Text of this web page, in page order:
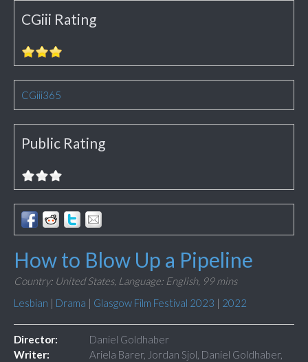
CGiii Rating
CGiii365
Public Rating
How to Blow Up a Pipeline
Country: United States, Language: English, 99 mins
Lesbian | Drama | Glasgow Film Festival 2023 | 2022
Director:
Daniel Goldhaber
Writer:
Ariela Barer, Jordan Sjol, Daniel Goldhaber,